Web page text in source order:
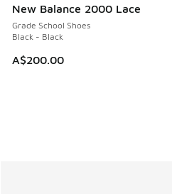
New Balance 2000 Lace
Grade School Shoes
Black - Black
A$200.00